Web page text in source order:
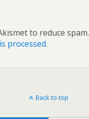
to reduce spam.
processed.
Back to top